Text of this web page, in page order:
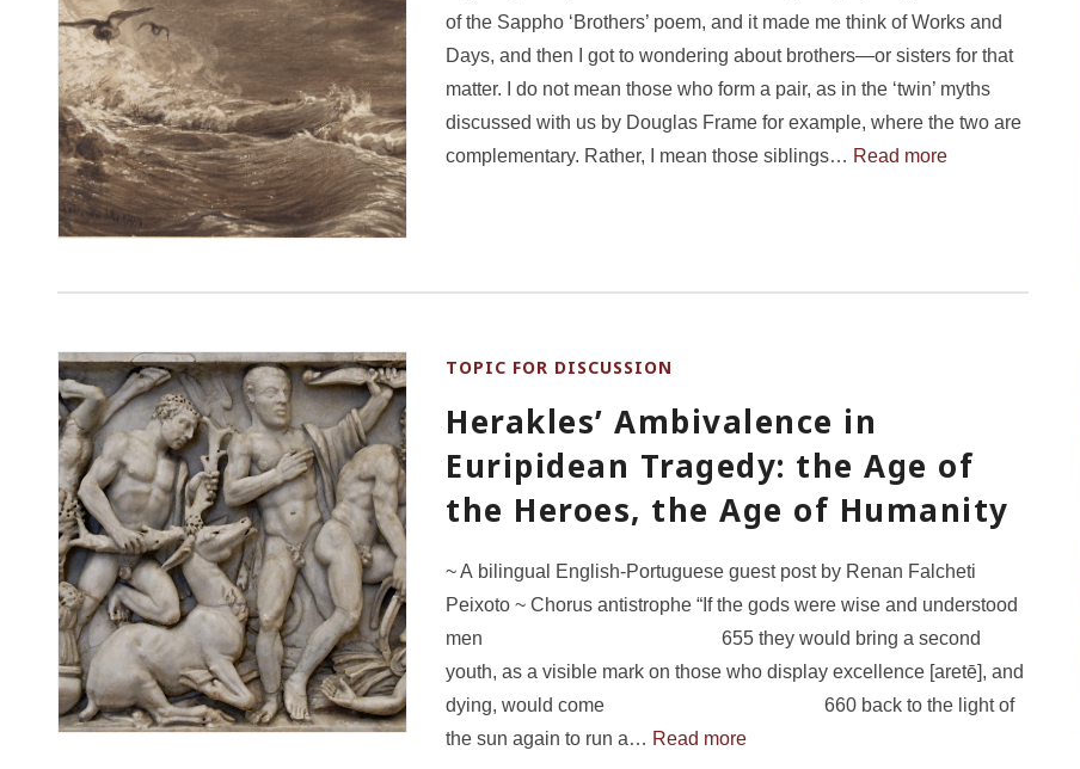
of the Sappho ‘Brothers’ poem, and it made me think of Works and
Days, and then I got to wondering about brothers—or sisters for that
matter. I do not mean those who form a pair, as in the ‘twin’ myths
discussed with us by Douglas Frame for example, where the two are
complementary. Rather, I mean those siblings… Read more
TOPIC FOR DISCUSSION
Herakles’ Ambivalence in
Euripidean Tragedy: the Age of
the Heroes, the Age of Humanity
~ A bilingual English-Portuguese guest post by Renan Falcheti
Peixoto ~ Chorus antistrophe “If the gods were wise and understood
men 655 they would bring a second
youth, as a visible mark on those who display excellence [aretē], and
dying, would come 660 back to the light of
the sun again to run a… Read more